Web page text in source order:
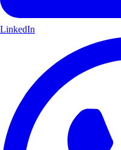
LinkedIn